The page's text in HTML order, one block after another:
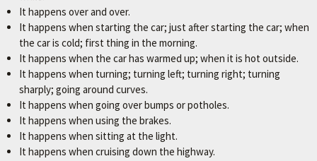
It happens over and over.
It happens when starting the car; just after starting the car; when
the car is cold; first thing in the morning.
It happens when the car has warmed up; when it is hot outside.
It happens when turning; turning left; turning right; turning
sharply; going around curves.
It happens when going over bumps or potholes.
It happens when using the brakes.
It happens when sitting at the light.
It happens when cruising down the highway.